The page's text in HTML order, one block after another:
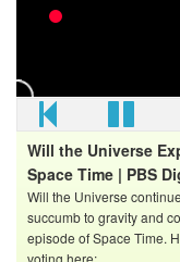
Where else to find All
Twitter:
Will the Universe
Space Time | PBS
Will the Universe
succumb to gravity and
episode of Space Time.
voting here: